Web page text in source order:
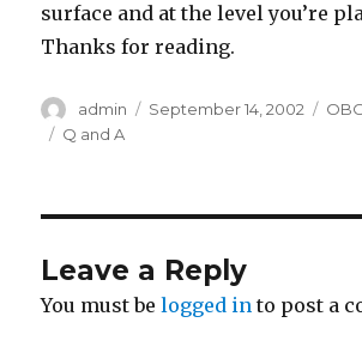
surface and at the level you’re
Thanks for reading.
Author
admin
Posted
September 14, 2002
Tags
Q and A
Leave a Reply
You must belogged in to post a